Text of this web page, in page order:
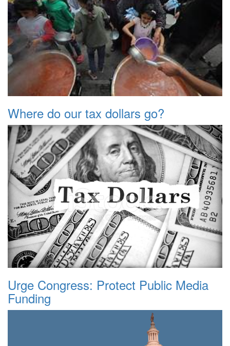
Where do our tax dollars go?
Urge Congress: Protect Public Media
Funding